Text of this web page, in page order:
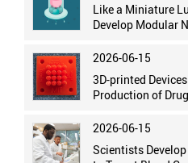
Like a Miniature
Develop Modular
2026-06-15
3D-printed
Production of
2026-06-15
Scientists